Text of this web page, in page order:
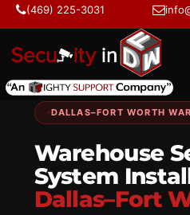
Skip
to
content
Skip
to
content
(469) 225-3031
DALLAS–FORT WORTH
Warehouse
System
Dallas–Fort